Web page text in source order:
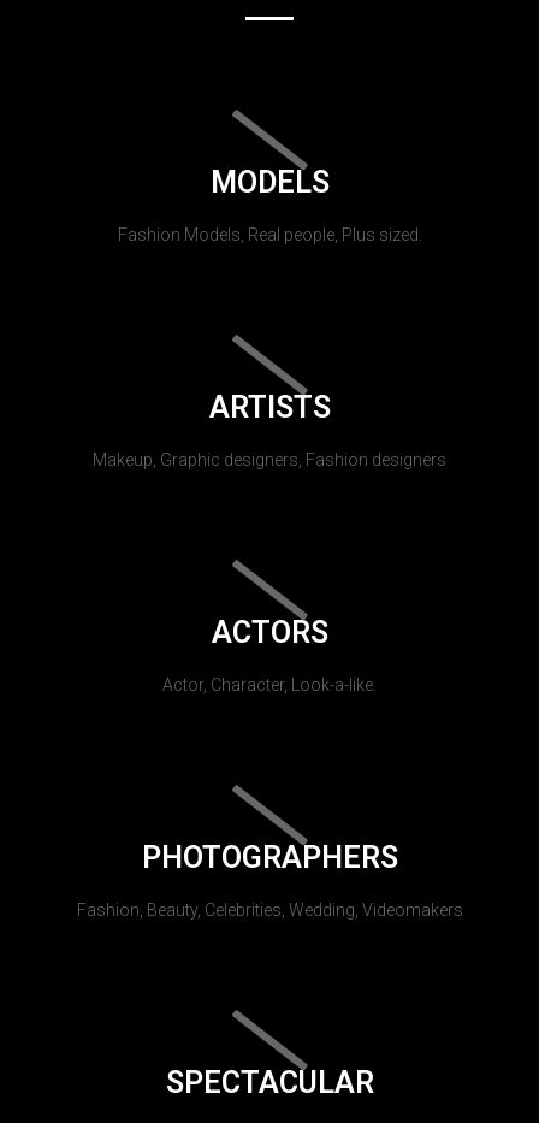
MODELS
Fashion Models, Real people, Plus sized.
ARTISTS
Makeup, Graphic designers, Fashion designers
ACTORS
Actor, Character, Look-a-like.
PHOTOGRAPHERS
Fashion, Beauty, Celebrities, Wedding, Videomakers
SPECTACULAR